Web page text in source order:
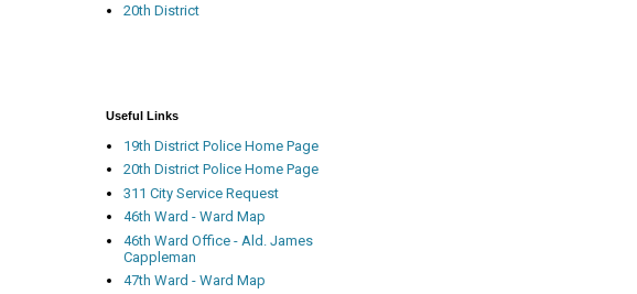
20th District
Useful Links
19th District Police Home Page
20th District Police Home Page
311 City Service Request
46th Ward - Ward Map
46th Ward Office - Ald. James
Cappleman
47th Ward - Ward Map